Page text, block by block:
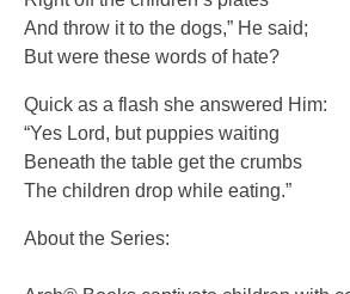
And throw it to the dogs,” He said;
But were these words of hate?
Quick as a flash she answered Him:
“Yes Lord, but puppies waiting
Beneath the table get the crumbs
The children drop while eating.”
About the Series: